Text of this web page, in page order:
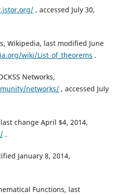
, accessed July 30,
Wikipedia, last modified June
wiki/List_of_theorems .
Networks,
networks/, accessed July
change April $4, 2014,
.
January 8, 2014,
Functions, last